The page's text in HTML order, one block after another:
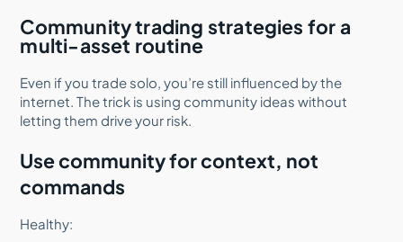
Community trading strategies for a
multi-asset routine
Even if you trade solo, you’re still influenced by the
internet. The trick is using community ideas without
letting them drive your risk.
Use community for context, not
commands
Healthy: